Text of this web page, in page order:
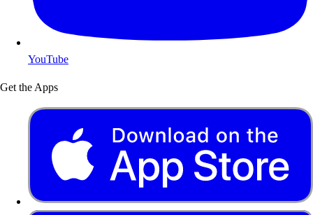
YouTube
Get the Apps